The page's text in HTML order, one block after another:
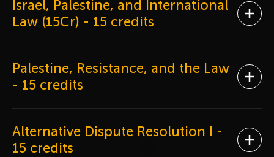
Israel, Palestine, and International
Law (15Cr) - 15 credits
Palestine, Resistance, and the Law
- 15 credits
Alternative Dispute Resolution I
15 credits